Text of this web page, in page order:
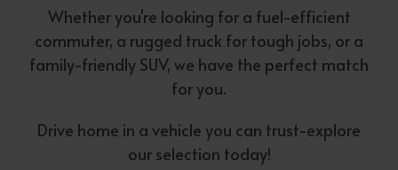
Whether you're looking for a fuel-efficient
commuter, a rugged truck for tough jobs, or a
family-friendly SUV, we have the perfect match
for you.
Drive home in a vehicle you can trust-explore
our selection today!